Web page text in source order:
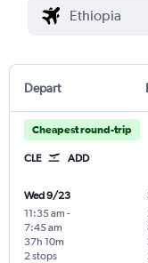
Depart
Cheapest round-trip
CLE ADD
Wed 9/23
11:35 am -
7:45 am
2 stops
37h 10m